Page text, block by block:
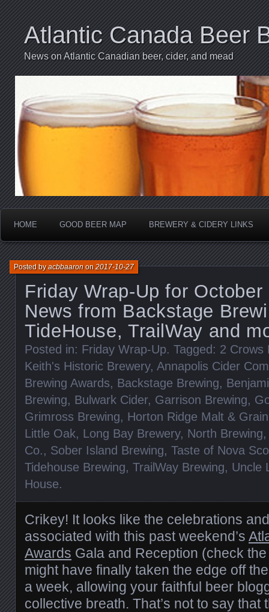
Atlantic Canada Beer
News on Atlantic Canadian beer, cider, and mead
HOME GOOD BEER MAP BREWERY & CIDERY LINKS
Friday Wrap-Up for
News from Backstage
TideHouse, TrailWay and
Posted byacbbaaronon2017-10-27
Posted in: Friday Wrap-Up. Tagged: 2 Crows
Keith's Historic Brewery, Annapolis Cider
Brewing Awards, Backstage Brewing,
Brewing, Bulwark Cider, Garrison Brewing,
Grimross Brewing, Horton Ridge Malt & Grain
Little Oak, Long Bay Brewery, North Brewing
Co., Sober Island Brewing, Taste of Nova
Tidehouse Brewing, TrailWay Brewing, Uncle
House.
Crikey! It looks like the celebrations
associated with this past weekend’s
Awards Gala and Reception (check
might have finally taken the edge off
a week, allowing your faithful beer
collective breath. That’s not to say that